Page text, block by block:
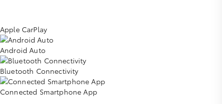
Apple CarPlay
Android Auto
Bluetooth Connectivity
Connected Smartphone App